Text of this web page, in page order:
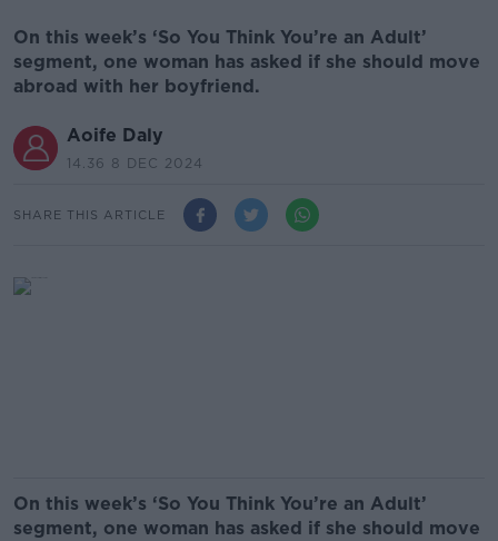
On this week’s ‘So You Think You’re an Adult’
segment, one woman has asked if she should move
abroad with her boyfriend.
Aoife Daly
14.36 8 DEC 2024
SHARE THIS ARTICLE
On this week’s ‘So You Think You’re an Adult’
segment, one woman has asked if she should move